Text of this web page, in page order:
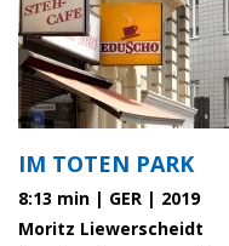
IM TOTEN PARK
8:13 min | GER | 2019
Moritz Liewerscheidt